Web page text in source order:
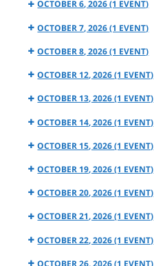
OCTOBER 6, 2026(1 EVENT)
OCTOBER 7, 2026(1 EVENT)
OCTOBER 8, 2026(1 EVENT)
OCTOBER 12, 2026(1 EVENT)
OCTOBER 13, 2026(1 EVENT)
OCTOBER 14, 2026(1 EVENT)
OCTOBER 15, 2026(1 EVENT)
OCTOBER 19, 2026(1 EVENT)
OCTOBER 20, 2026(1 EVENT)
OCTOBER 21, 2026(1 EVENT)
OCTOBER 22, 2026(1 EVENT)
OCTOBER 26, 2026(1 EVENT)